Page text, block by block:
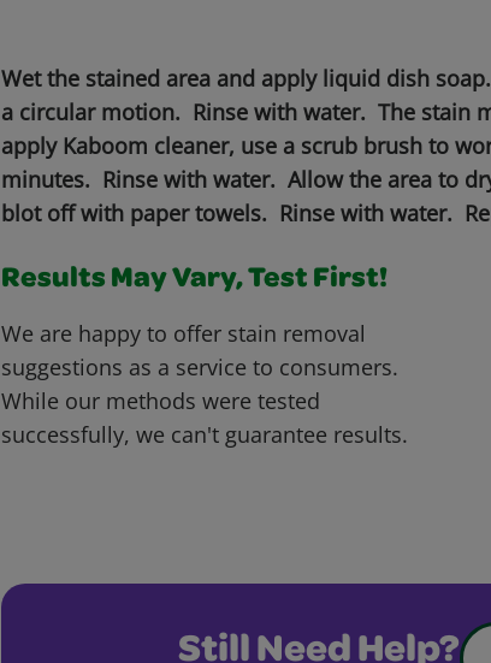
Wet the stained area and apply liquid dish
a circular motion. Rinse with water. The stain
apply Kaboom cleaner, use a scrub brush to
minutes. Rinse with water. Allow the area to
blot off with paper towels. Rinse with water.
Results May Vary, Test First!
We are happy to offer stain removal
suggestions as a service to consumers.
While our methods were tested
successfully, we can't guarantee results.
Still Need Help?